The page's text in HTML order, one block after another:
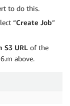
to do this.
“Create Job”
S3 URL of the
above.